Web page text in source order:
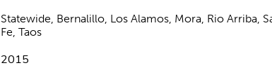
Statewide, Bernalillo, Los Alamos, Mora, Rio Arriba,
Fe, Taos
2015